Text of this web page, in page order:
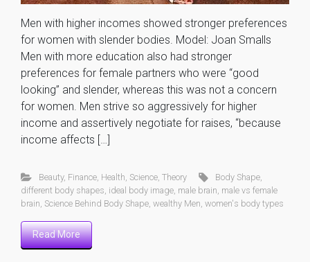
Men with higher incomes showed stronger preferences
for women with slender bodies. Model: Joan Smalls
Men with more education also had stronger
preferences for female partners who were “good
looking” and slender, whereas this was not a concern
for women. Men strive so aggressively for higher
income and assertively negotiate for raises, “because
income affects […]
Beauty, Finance, Health Science, Theory Body Shape
different body shapes ideal body image male brain male vs female
brain Science Behind Body Shape wealthy Men women's body types
Read More